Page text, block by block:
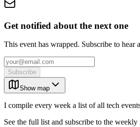
Get notified about the next one
This event has wrapped. Subscribe to hear
Subscribe
Show map
I compile every week a list of all tech
See the full list and subscribe to the weekly